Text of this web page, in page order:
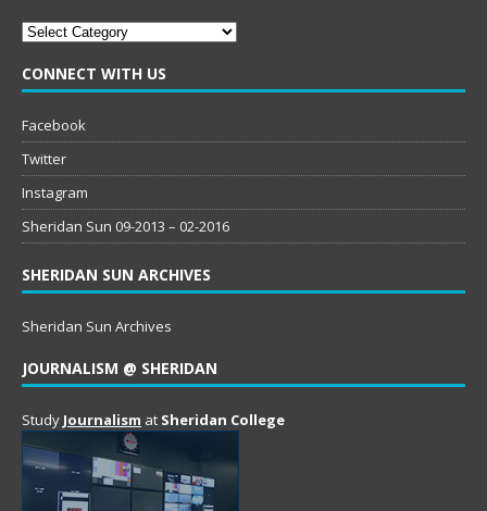
Categories
CONNECT WITH US
Facebook
Twitter
Instagram
Sheridan Sun 09-2013 – 02-2016
SHERIDAN SUN ARCHIVES
Sheridan Sun Archives
JOURNALISM @ SHERIDAN
Study Journalism at Sheridan College